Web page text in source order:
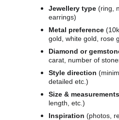
Jewellery type (ring,
earrings)
Metal preference
gold, white gold, rose
Diamond or
carat, number of
Style direction
detailed etc.)
Size & measurements
length, etc.)
Inspiration (photos,